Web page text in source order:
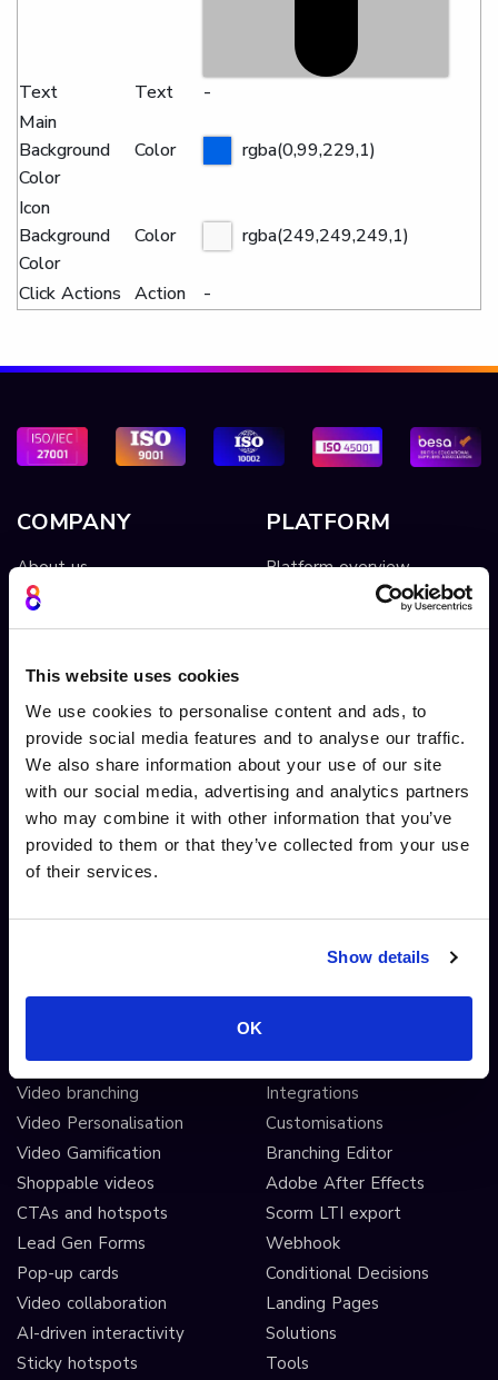
This website uses cookies
We use cookies to personalise content and ads, to
provide social media features and to analyse our traffic.
We also share information about your use of our site
with our social media, advertising and analytics partners
who may combine it with other information that you’ve
provided to them or that they’ve collected from your use
of their services.
Show details
OK
Text Text
-
Main
Background
Color
Color rgba(0,99,229,1)
Icon
Background
Color
Color rgba(249,249,249,1)
Click Actions Action -
COMPANY
About us
Cinema8 video
Contact Us
System Status
Screen recording extension
PLATFORM
Platform overview
Video library
Video monetisation
Screen recording
Video editing
AI automated workflows
Video analytics
Video CDN
Interactive 360 Video
Video branching
Video Personalisation
Video Gamification
Shoppable videos
CTAs and hotspots
Lead Gen Forms
Pop-up cards
Video collaboration
AI-driven interactivity
Sticky hotspots
Widget library
Integrations
Customisations
Branching Editor
Adobe After Effects
Scorm LTI export
Webhook
Conditional Decisions
Landing Pages
Solutions
Tools